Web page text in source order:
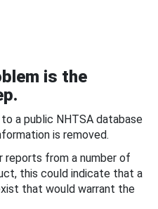
is the
a public NHTSA database
is removed.
reports from a number of
this could indicate that a
that would warrant the